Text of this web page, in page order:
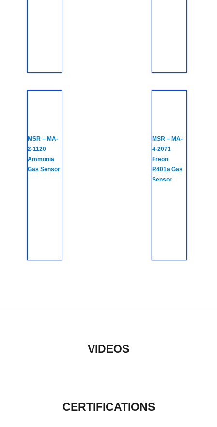
MSR – MA-
2-1120
Ammonia
Gas Sensor
MSR – MA-
4-2071
Freon
R401a Gas
Sensor
VIDEOS
CERTIFICATIONS